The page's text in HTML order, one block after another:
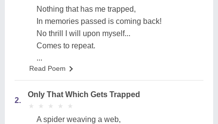
Nothing that has me trapped,
In memories passed is coming back!
No thrill I will upon myself...
Comes to repeat.
...
Read Poem
2.
Only That Which Gets Trapped
★
★ ★
★ ★
★ ★
★ ★
★
A spider weaving a web,